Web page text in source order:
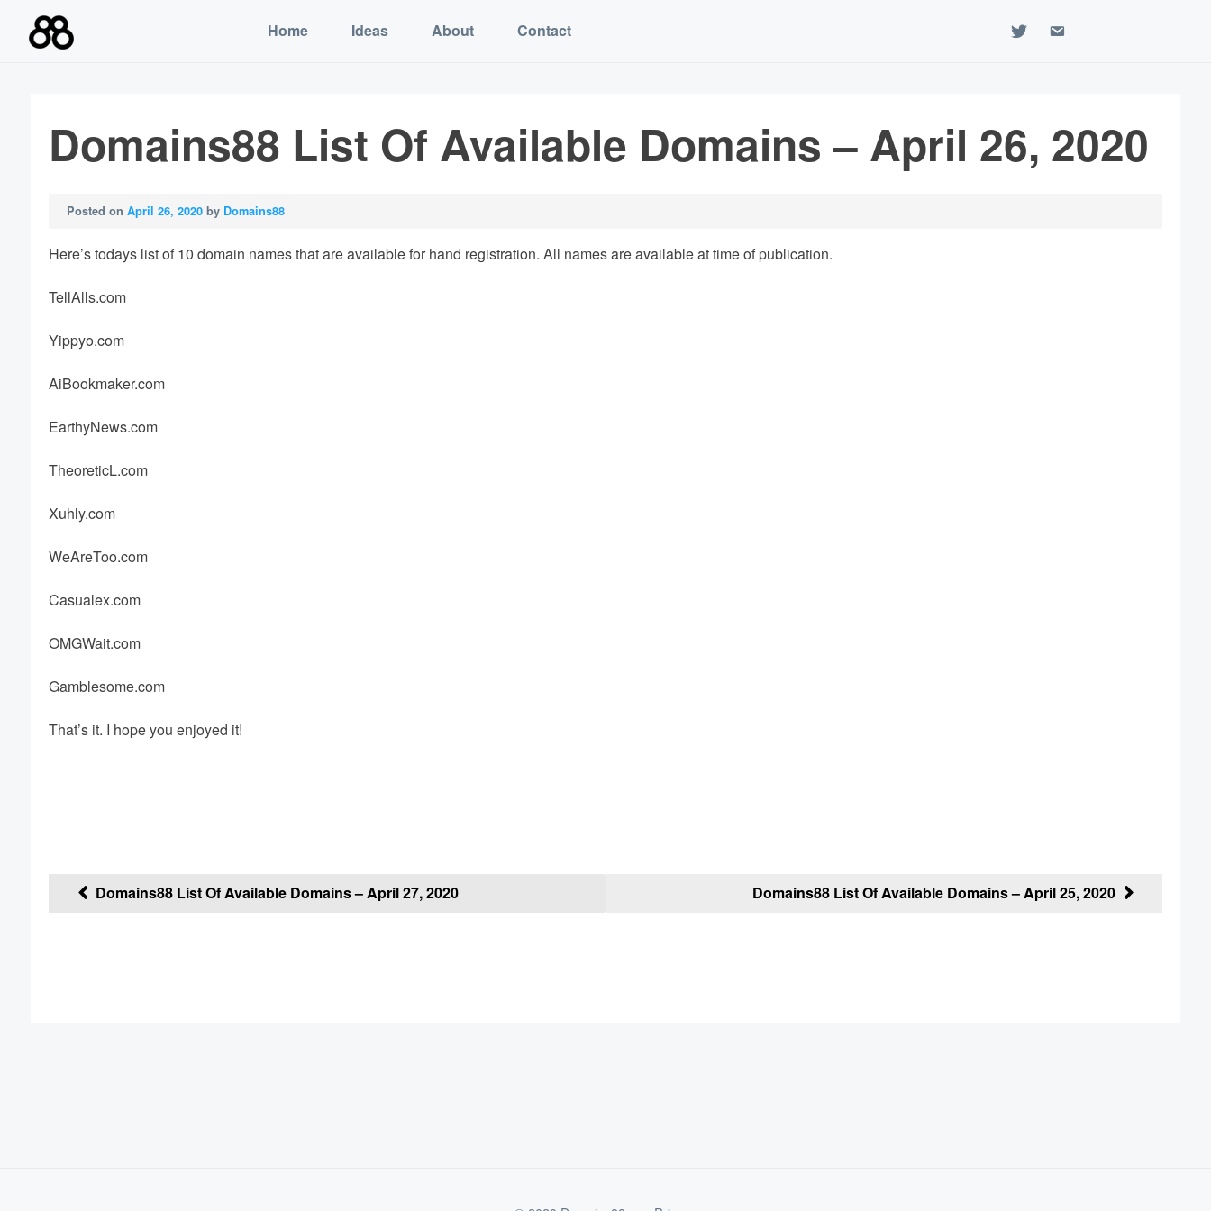
content
Home Ideas About Contact twitter email
Domains88 List Of Available Domains – April 26, 2020
Posted on April 26, 2020by Domains88
Here’s todays list of 10 domain names that are available for hand registration. All names are available at time of publication.
TellAlls.com
Yippyo.com
AiBookmaker.com
EarthyNews.com
TheoreticL.com
Xuhly.com
WeAreToo.com
Casualex.com
OMGWait.com
Gamblesome.com
That’s it. I hope you enjoyed it!
Post
Domains88 List Of Available Domains – April 25, 2020
Domains88 List Of Available Domains – April 27, 2020